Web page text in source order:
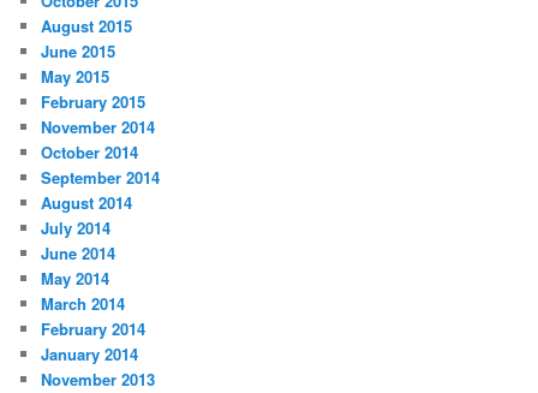
August 2015
June 2015
May 2015
February 2015
November 2014
October 2014
September 2014
August 2014
July 2014
June 2014
May 2014
March 2014
February 2014
January 2014
November 2013